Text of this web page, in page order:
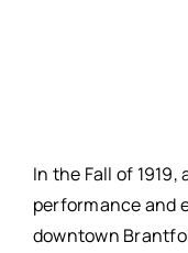
In the Fall of
performance and
downtown